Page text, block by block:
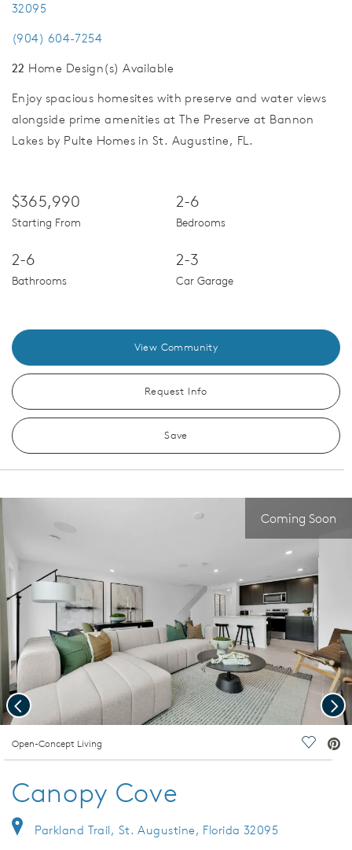
32095
(904) 604-7254
22 Home Design(s) Available
Enjoy spacious homesites with preserve and water views
alongside prime amenities at The Preserve at Bannon
Lakes by Pulte Homes in St. Augustine, FL.
$365,990
Starting From
2-6
Bedrooms
2-6
Bathrooms
2-3
Car Garage
View Community
Request Info
Save
Coming Soon
Open-Concept Living Save
Previous
Canopy Cove
Parkland Trail, St. Augustine, Florida 32095